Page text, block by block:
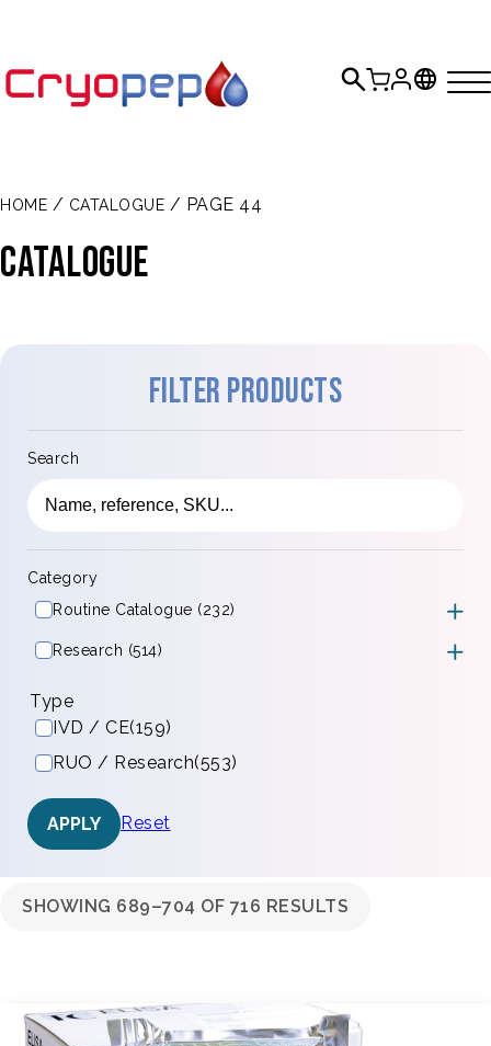
HOME / CATALOGUE / PAGE 44
Catalogue
Filter products
Search
Category
Routine Catalogue (232)
Research (514)
Type
IVD / CE(159)
RUO / Research(553)
APPLY Reset
SHOWING 689–704 OF 716 RESULTS